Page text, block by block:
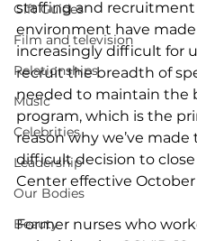
Gift Guides
Film and television
Relationships
Music
Celebrities
Leadership
Our Bodies
Beauty
staffing and recruitment
environment have
increasingly difficult for
recruit the breadth of
needed to maintain the
program, which is the
reason why we’ve made
difficult decision to
Center effective October
Former nurses who